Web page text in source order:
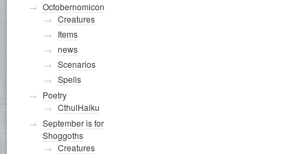
Octobernomicon
Creatures
Items
news
Scenarios
Spells
Poetry
CthulHaiku
September is for
Shoggoths
Creatures